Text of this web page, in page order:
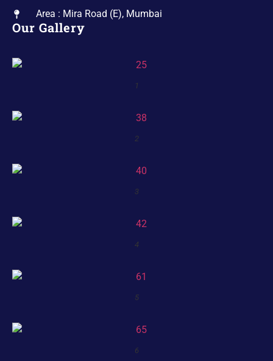
Area : Mira Road (E), Mumbai
Our Gallery
1
2
3
4
5
6